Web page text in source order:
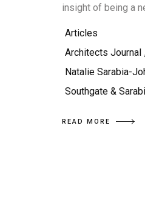
insight of being a
Articles
Architects Journal
Natalie Sarabia-
Southgate &
READ MORE